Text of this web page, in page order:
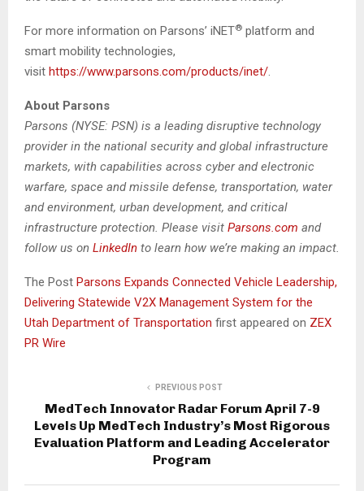
For more information on Parsons’ iNET® platform and
smart mobility technologies,
visit https://www.parsons.com/products/inet/.
About Parsons
Parsons (NYSE: PSN) is a leading disruptive technology
provider in the national security and global infrastructure
markets, with capabilities across cyber and electronic
warfare, space and missile defense, transportation, water
and environment, urban development, and critical
infrastructure protection. Please visit Parsons.com and
follow us on LinkedIn to learn how we’re making an impact.
The Post Parsons Expands Connected Vehicle Leadership,
Delivering Statewide V2X Management System for the
Utah Department of Transportation first appeared on ZEX
PR Wire
PREVIOUS POST
MedTech Innovator Radar Forum April 7-9
Levels Up MedTech Industry’s Most Rigorous
Evaluation Platform and Leading Accelerator
Program